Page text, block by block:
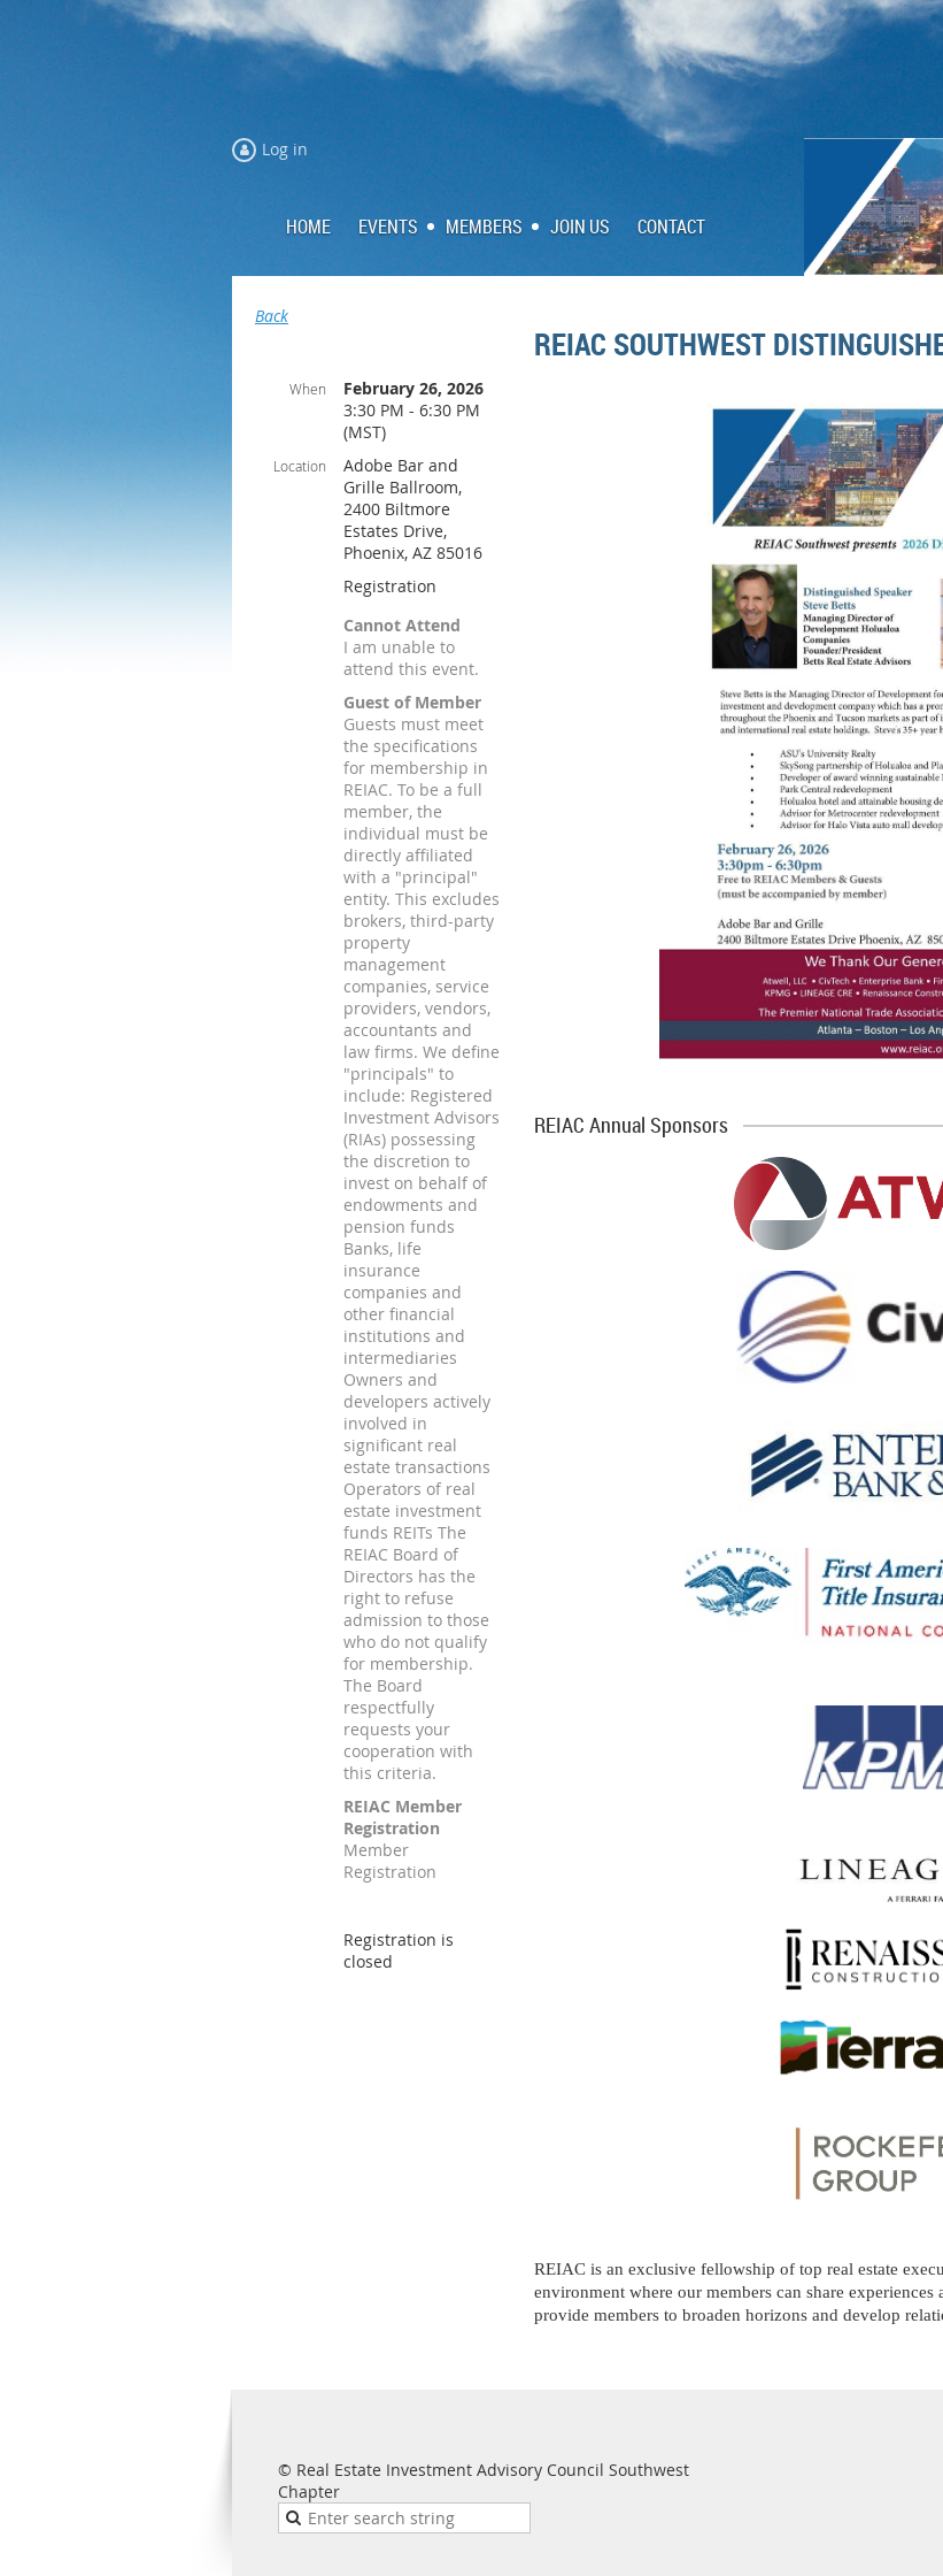
Log in
HOME EVENTS MEMBERS JOIN US CONTACT
Back
REIAC SOUTHWEST
When
February 26, 2026
3:30 PM - 6:30 PM
(MST)
Location
Adobe Bar and
Grille Ballroom,
2400 Biltmore
Estates Drive,
Phoenix, AZ 85016
Registration
Cannot Attend
I am unable to
attend this event.
Guest of Member
Guests must meet
the specifications
for membership in
REIAC. To be a full
member, the
individual must be
directly affiliated
with a "principal"
entity. This excludes
brokers, third-party
property
management
companies, service
providers, vendors,
accountants and
law firms. We define
"principals" to
include: Registered
Investment Advisors
(RIAs) possessing
the discretion to
invest on behalf of
endowments and
pension funds
Banks, life
insurance
companies and
other financial
institutions and
intermediaries
Owners and
developers actively
involved in
significant real
estate transactions
Operators of real
estate investment
funds REITs The
REIAC Board of
Directors has the
right to refuse
admission to those
who do not qualify
for membership.
The Board
respectfully
requests your
cooperation with
this criteria.
REIAC Member
Registration
Member
Registration
Registration is
closed
REIAC Annual Sponsors
REIAC is an exclusive fellowship of top real estate
environment where our members can share
provide members to broaden horizons and develop
© Real Estate Investment Advisory Council Southwest
Chapter